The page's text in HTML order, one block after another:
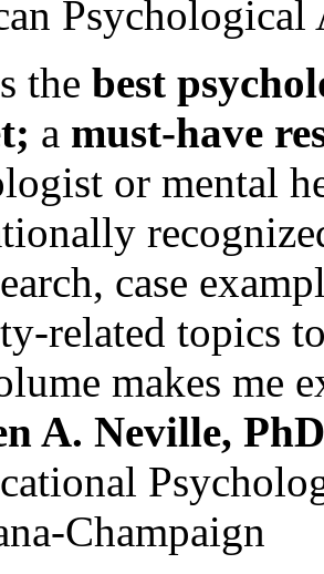
Psychological
the best
a must-have
or mental
case
related topics
makes me
A. Neville,
Champaign